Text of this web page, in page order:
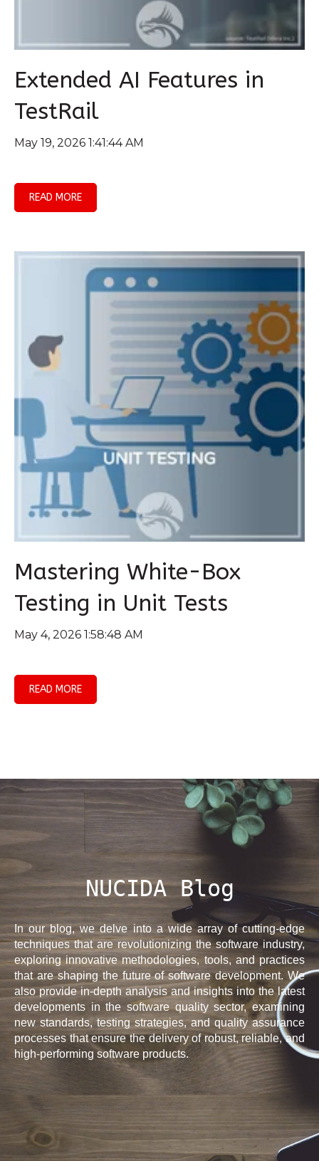
Extended AI Features in
TestRail
May 19, 2026 1:41:44 AM
READ MORE
Mastering White-Box
Testing in Unit Tests
May 4, 2026 1:58:48 AM
READ MORE
NUCIDA Blog
In our blog, we delve into a wide array of cutting-edge
techniques that are revolutionizing the software industry,
exploring innovative methodologies, tools, and practices
that are shaping the future of software development. We
also provide in-depth analysis and insights into the latest
developments in the software quality sector, examining
new standards, testing strategies, and quality assurance
processes that ensure the delivery of robust, reliable, and
high-performing software products.